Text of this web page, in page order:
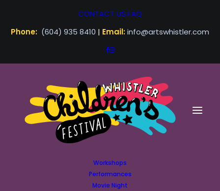
Phone: (604) 935 8410 | Email:info@artswhistler.com
CONTACT US FAQ
Workshops
Performances
Movie Night